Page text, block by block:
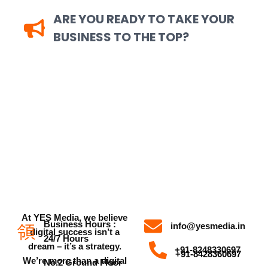
ARE YOU READY TO TAKE YOUR
BUSINESS TO THE TOP?
At YES Media, we believe
digital success isn’t a
dream – it’s a strategy.
We’re more than a digital
info@yesmedia.in
+91-8248330697
+91-8428360697
Business Hours :
24/7 Hours
No.2 Ground Floor